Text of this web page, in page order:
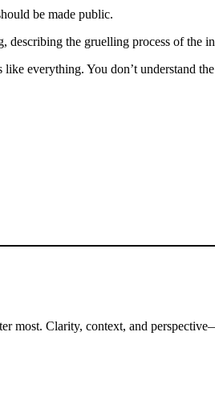
be made public.
the gruelling process of the
everything. You don’t understand
most. Clarity, context, and